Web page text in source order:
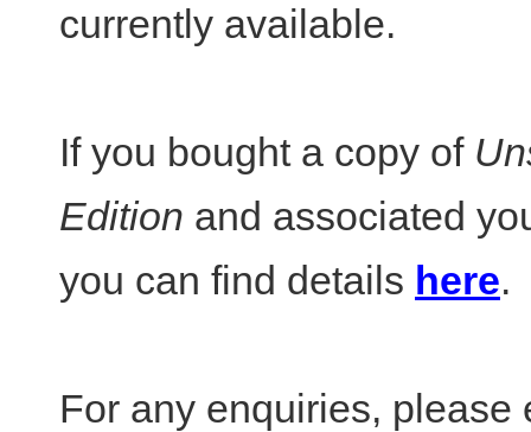
currently available.
If you bought a copy of
Edition and associated
you can find details here.
For any enquiries, please